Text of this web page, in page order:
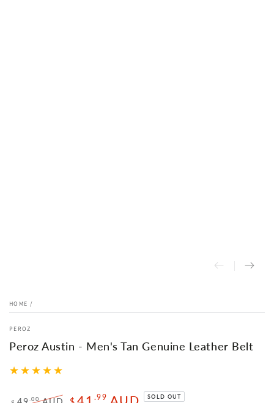
HOME /
PEROZ
Peroz Austin - Men's Tan Genuine Leather Belt
.00 41 .99 AUD SOLD OUT